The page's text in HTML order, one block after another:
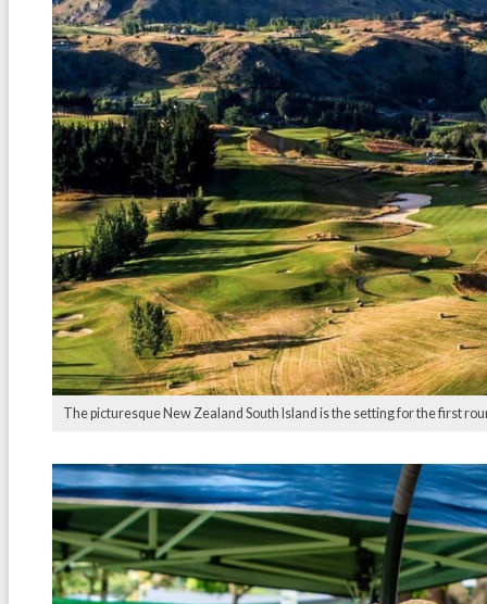
The picturesque New Zealand South Island is the setting for the first